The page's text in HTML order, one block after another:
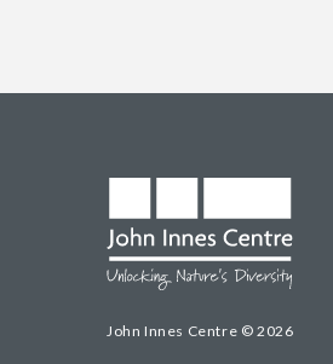
John Innes Centre © 2026